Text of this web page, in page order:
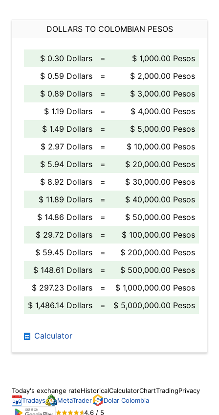
DOLLARS TO COLOMBIAN PESOS
$ 0.30 Dollars =
$ 1,000.00 Pesos
$ 0.59 Dollars
=
$ 2,000.00 Pesos
$ 0.89 Dollars
=
$ 3,000.00 Pesos
$ 1.19 Dollars
=
$ 4,000.00 Pesos
$ 1.49 Dollars
=
$ 5,000.00 Pesos
$ 2.97 Dollars
=
$ 10,000.00 Pesos
$ 5.94 Dollars
=
$ 20,000.00 Pesos
$ 8.92 Dollars
=
$ 30,000.00 Pesos
$ 11.89 Dollars
=
$ 40,000.00 Pesos
$ 14.86 Dollars
=
$ 50,000.00 Pesos
$ 29.72 Dollars
=
$ 100,000.00 Pesos
$ 59.45 Dollars
=
$ 200,000.00 Pesos
$ 148.61 Dollars
=
$ 500,000.00 Pesos
$ 297.23 Dollars
=
$ 1,000,000.00 Pesos
$ 1,486.14 Dollars
= $ 5,000,000.00 Pesos
Calculator
Today's exchange rateHistoricalCalculatorChartTradingPrivacy
Tradays
MetaTrader
Dolar Colombia
4.6 / 5